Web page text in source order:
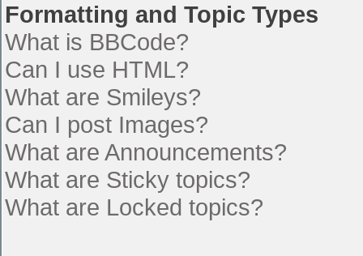
Formatting and Topic Types
What is BBCode?
Can I use HTML?
What are Smileys?
Can I post Images?
What are Announcements?
What are Sticky topics?
What are Locked topics?